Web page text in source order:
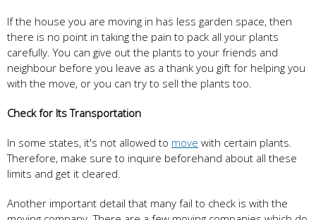
If the house you are moving in has less garden space, then
there is no point in taking the pain to pack all your plants
carefully. You can give out the plants to your friends and
neighbour before you leave as a thank you gift for helping you
with the move, or you can try to sell the plants too.
Check for Its Transportation
In some states, it's not allowed to move with certain plants.
Therefore, make sure to inquire beforehand about all these
limits and get it cleared.
Another important detail that many fail to check is with the